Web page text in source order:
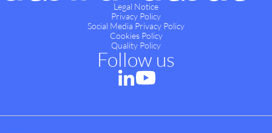
Legal Notice
Privacy Policy
Social Media Privacy Policy
Cookies Policy
Quality Policy
Follow us